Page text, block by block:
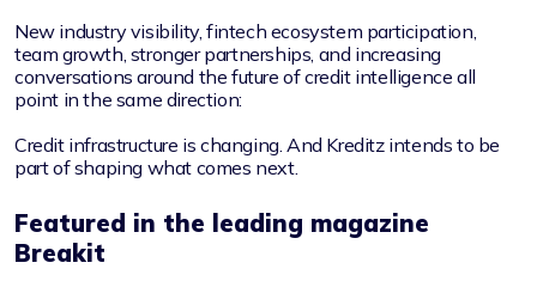
New industry visibility, fintech ecosystem participation,
team growth, stronger partnerships, and increasing
conversations around the future of credit intelligence all
point in the same direction:
Credit infrastructure is changing. And Kreditz intends to be
part of shaping what comes next.
Featured in the leading magazine
Breakit